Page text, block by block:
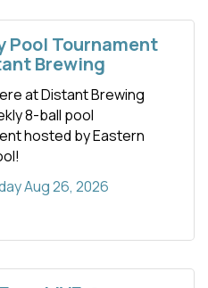
Pool Tournament
Brewing
at Distant Brewing
8-ball pool
hosted by Eastern
Aug 26, 2026